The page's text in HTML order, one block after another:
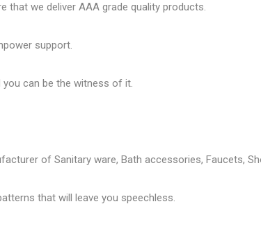
that we deliver AAA grade quality products.
support.
can be the witness of it.
of Sanitary ware, Bath accessories, Faucets,
that will leave you speechless.